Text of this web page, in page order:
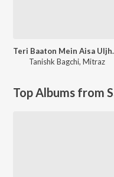
Teri
Tanishk Bagchi, Mitraz
Top Albums from